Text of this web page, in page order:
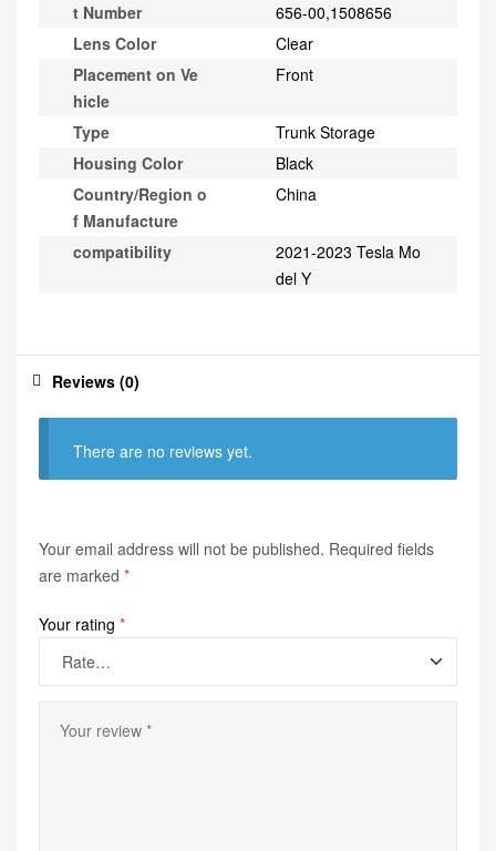
t Number
656-00,1508656
Lens Color
Clear
Placement on Ve
hicle
Front
Type
Trunk Storage
Housing Color
Black
Country/Region o
f Manufacture
China
compatibility
2021-2023 Tesla Mo
del Y
Reviews (0)
There are no reviews yet.
Your email address will not be published. Required fields
are marked *
Your rating *